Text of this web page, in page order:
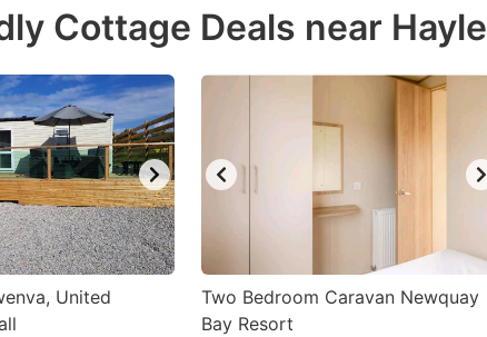
Cottage Deals near Hayle
United
Two Bedroom Caravan Newquay
Bay Resort